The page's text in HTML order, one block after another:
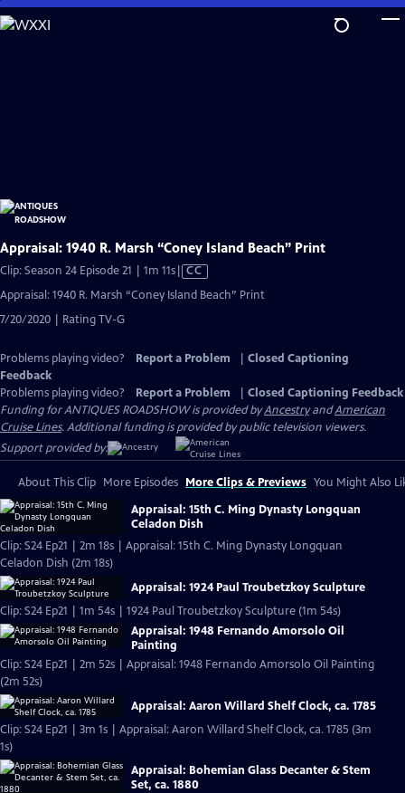
Skip
to
Appraisal: 1940 R. Marsh “Coney Island Beach” Print
Clip: Season 24 Episode 21 | 1m 11sVideo
has
CC
Appraisal: 1940 R. Marsh “Coney Island Beach” Print
7/20/2020 | Rating TV-G
Problems playing video? Report a Problem
Closed Captioning
Feedback
Problems playing video?
Report a Problem
Closed Captioning Feedback
Funding for ANTIQUES ROADSHOW is provided byAncestryandAmerican
Cruise Lines. Additional funding is provided by public television viewers.
Support provided by:
About This Clip More Episodes More Clips & Previews You Might Also
Appraisal: 15th C. Ming Dynasty Longquan
Celadon Dish
Clip: S24 Ep21 | 2m 18s | Appraisal: 15th C. Ming Dynasty Longquan
Celadon Dish (2m 18s)
Appraisal: 1924 Paul Troubetzkoy Sculpture
Clip: S24 Ep21 | 1m 54s | 1924 Paul Troubetzkoy Sculpture (1m 54s)
Appraisal: 1948 Fernando Amorsolo Oil
Painting
Clip: S24 Ep21 | 2m 52s | Appraisal: 1948 Fernando Amorsolo Oil Painting
(2m 52s)
Appraisal: Aaron Willard Shelf Clock, ca. 1785
Clip: S24 Ep21 | 3m 1s | Appraisal: Aaron Willard Shelf Clock, ca. 1785 (3m
1s)
Appraisal: Bohemian Glass Decanter & Stem
Set, ca. 1880